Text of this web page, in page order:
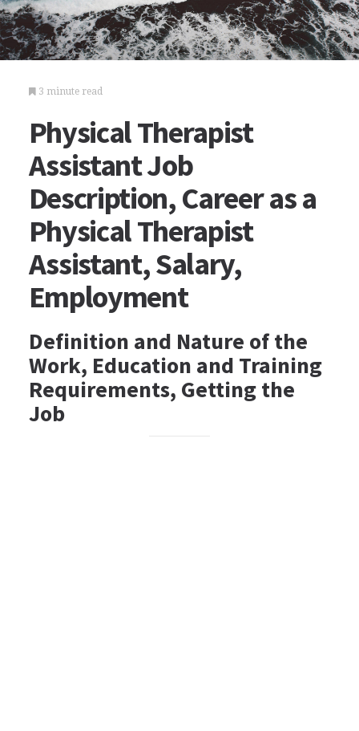
3 minute read
Physical Therapist
Assistant Job
Description, Career as a
Physical Therapist
Assistant, Salary,
Employment
Definition and Nature of the
Work, Education and Training
Requirements, Getting the
Job